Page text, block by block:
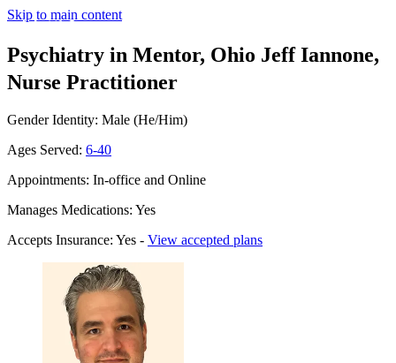
Skip to main content
Psychiatry in Mentor, Ohio Jeff Iannone,
Nurse Practitioner
Gender Identity: Male (He/Him)
Ages Served: 6-40
Appointments: In-office and Online
Manages Medications: Yes
Accepts Insurance: Yes - View accepted plans